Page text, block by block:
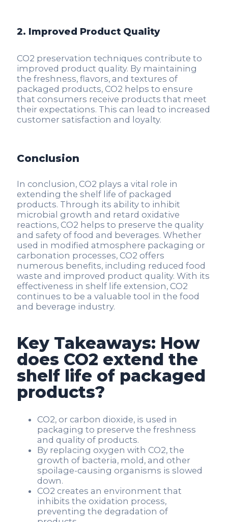
2. Improved Product Quality
CO2 preservation techniques contribute to
improved product quality. By maintaining
the freshness, flavors, and textures of
packaged products, CO2 helps to ensure
that consumers receive products that meet
their expectations. This can lead to increased
customer satisfaction and loyalty.
Conclusion
In conclusion, CO2 plays a vital role in
extending the shelf life of packaged
products. Through its ability to inhibit
microbial growth and retard oxidative
reactions, CO2 helps to preserve the quality
and safety of food and beverages. Whether
used in modified atmosphere packaging or
carbonation processes, CO2 offers
numerous benefits, including reduced food
waste and improved product quality. With its
effectiveness in shelf life extension, CO2
continues to be a valuable tool in the food
and beverage industry.
Key Takeaways: How
does CO2 extend the
shelf life of packaged
products?
CO2, or carbon dioxide, is used in
packaging to preserve the freshness
and quality of products.
By replacing oxygen with CO2, the
growth of bacteria, mold, and other
spoilage-causing organisms is slowed
down.
CO2 creates an environment that
inhibits the oxidation process,
preventing the degradation of